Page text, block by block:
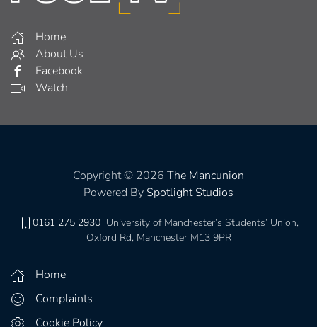
Home
About Us
Facebook
Watch
Copyright © 2026 The Mancunion
Powered By Spotlight Studios
0161 275 2930 University of Manchester’s Students’ Union,
Oxford Rd, Manchester M13 9PR
Home
Complaints
Cookie Policy